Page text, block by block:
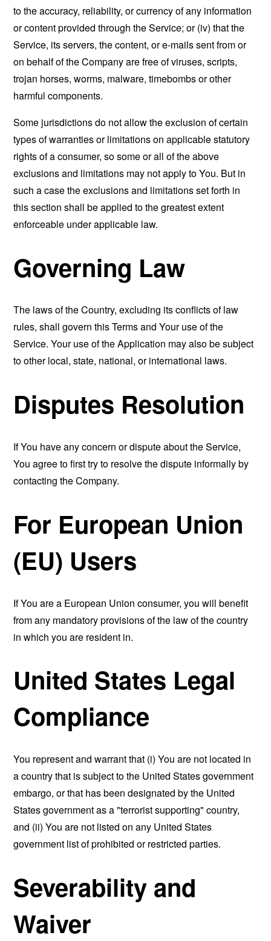
to the accuracy, reliability, or currency of any information
or content provided through the Service; or (iv) that the
Service, its servers, the content, or e-mails sent from or
on behalf of the Company are free of viruses, scripts,
trojan horses, worms, malware, timebombs or other
harmful components.
Some jurisdictions do not allow the exclusion of certain
types of warranties or limitations on applicable statutory
rights of a consumer, so some or all of the above
exclusions and limitations may not apply to You. But in
such a case the exclusions and limitations set forth in
this section shall be applied to the greatest extent
enforceable under applicable law.
Governing Law
The laws of the Country, excluding its conflicts of law
rules, shall govern this Terms and Your use of the
Service. Your use of the Application may also be subject
to other local, state, national, or international laws.
Disputes Resolution
If You have any concern or dispute about the Service,
You agree to first try to resolve the dispute informally by
contacting the Company.
For European Union
(EU) Users
If You are a European Union consumer, you will benefit
from any mandatory provisions of the law of the country
in which you are resident in.
United States Legal
Compliance
You represent and warrant that (i) You are not located in
a country that is subject to the United States government
embargo, or that has been designated by the United
States government as a "terrorist supporting" country,
and (ii) You are not listed on any United States
government list of prohibited or restricted parties.
Severability and
Waiver